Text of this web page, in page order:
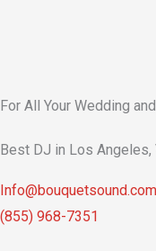
For All Your Wedding
Best DJ in Los Angeles,
Info@bouquetsound.com
(855) 968-7351